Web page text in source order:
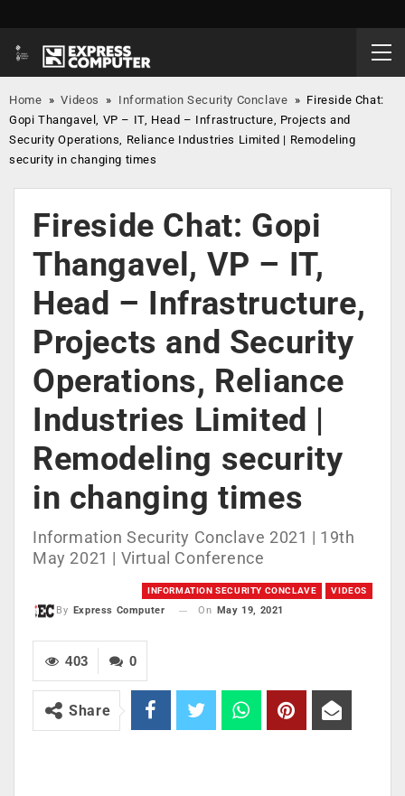
Home »Videos » Information Security Conclave » Fireside Chat:
Gopi Thangavel, VP – IT, Head – Infrastructure, Projects and
Security Operations, Reliance Industries Limited | Remodeling
security in changing times
Fireside Chat: Gopi
Thangavel, VP – IT,
Head – Infrastructure,
Projects and Security
Operations, Reliance
Industries Limited |
Remodeling security
in changing times
Information Security Conclave 2021 | 19th
May 2021 | Virtual Conference
INFORMATION SECURITY CONCLAVE VIDEOS
By Express Computer On May 19, 2021
0
403
Share